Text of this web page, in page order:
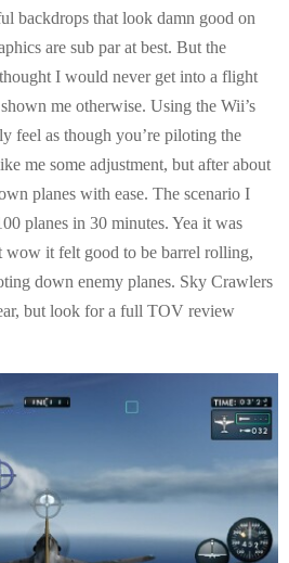
backdrops that look damn good on
are sub par at best. But the
I would never get into a flight
me otherwise. Using the Wii’s
feel as though you’re piloting the
me some adjustment, but after about
planes with ease. The scenario I
planes in 30 minutes. Yea it was
wow it felt good to be barrel rolling,
down enemy planes. Sky Crawlers
but look for a full TOV review